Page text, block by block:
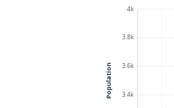
3.4k
3.6k
3.8k
4k
Population